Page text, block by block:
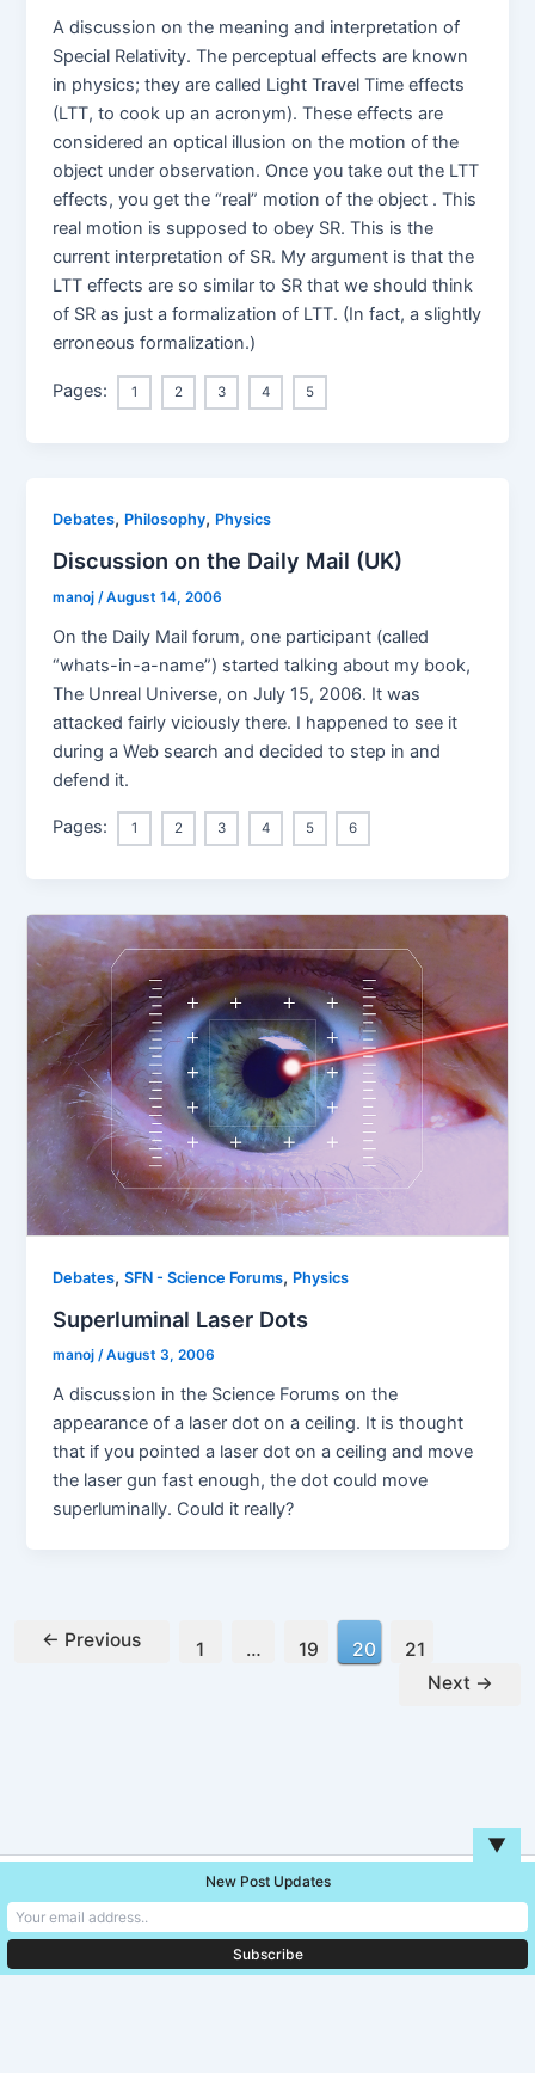
A discussion on the meaning and interpretation of
Special Relativity. The perceptual effects are known
in physics; they are called Light Travel Time effects
(LTT, to cook up an acronym). These effects are
considered an optical illusion on the motion of the
object under observation. Once you take out the LTT
effects, you get the “real” motion of the object . This
real motion is supposed to obey SR. This is the
current interpretation of SR. My argument is that the
LTT effects are so similar to SR that we should think
of SR as just a formalization of LTT. (In fact, a slightly
erroneous formalization.)
Pages: 1 2 3 4 5
Debates, Philosophy, Physics
Discussion on the Daily Mail (UK)
manoj /August 14, 2006
On the Daily Mail forum, one participant (called
“whats-in-a-name”) started talking about my book,
The Unreal Universe, on July 15, 2006. It was
attacked fairly viciously there. I happened to see it
during a Web search and decided to step in and
defend it.
Pages: 1 2 3 4 5 6
Debates,SFN - Science Forums, Physics
Superluminal Laser Dots
manoj/August 3, 2006
A discussion in the Science Forums on the
appearance of a laser dot on a ceiling. It is thought
that if you pointed a laser dot on a ceiling and move
the laser gun fast enough, the dot could move
superluminally. Could it really?
← Previous 1 … 19 20
21
Next →
Copyright © 2026 Unreal Blog
▼
New Post Updates